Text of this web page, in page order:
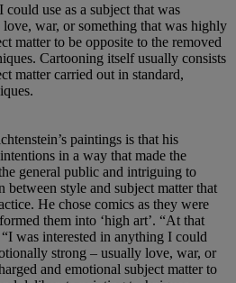
use as a subject that was
war, or something that was highly
matter to be opposite to the removed
Cartooning itself usually consists
matter carried out in standard,
paintings is that his
in a way that made the
general public and intriguing to
style and subject matter that
He chose comics as they were
them into ‘high art’. “At that
was interested in anything I could
strong – usually love, war, or
and emotional subject matter to